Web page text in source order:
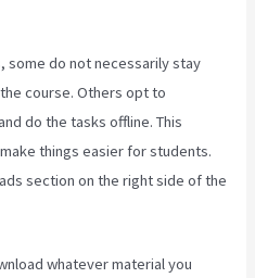
some do not necessarily stay
course. Others opt to
do the tasks offline. This
things easier for students.
section on the right side of the
whatever material you